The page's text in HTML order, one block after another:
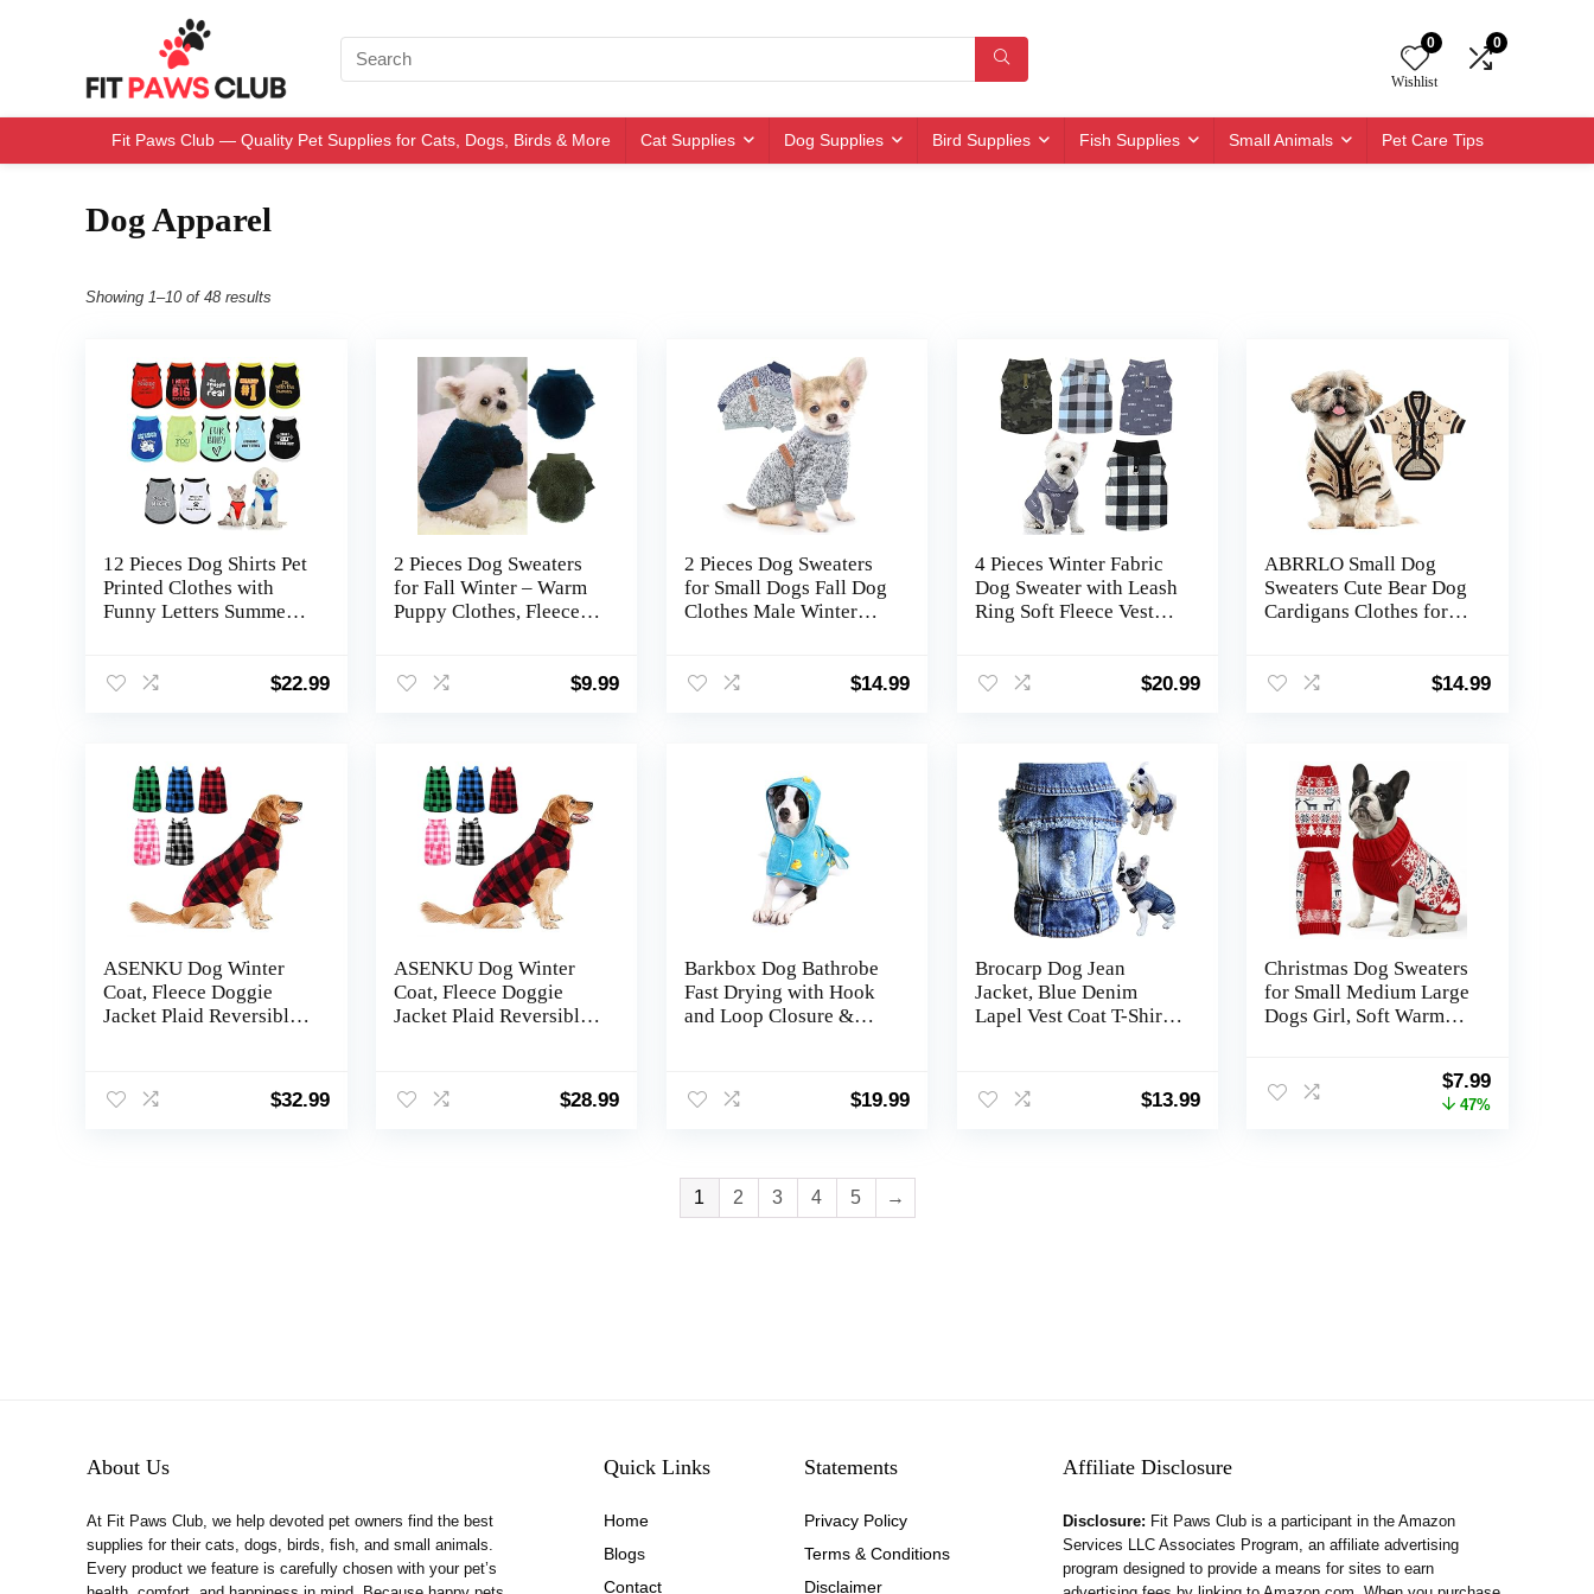
0
Wishlist
0
Fit Paws Club — Quality Pet Supplies for Cats, Dogs, Birds & More Cat Supplies Dog Supplies Bird Supplies Fish Supplies Small Animals Pet Care Tips
Dog Apparel
Showing 1–10 of 48 results
12 Pieces Dog Shirts Pet
Printed Clothes with
Funny Letters Summer
Outfit Soft Cat
Styles(Large)
$22.99
2 Pieces Dog Sweaters
for Fall Winter – Warm
Puppy Clothes, Fleece
Clothes for Boys Girls –
$9.99
2 Pieces Dog Sweaters
for Small Dogs Fall Dog
Clothes Male Winter
Outfit Small Dog
XXS,Grey Navy
$14.99
4 Pieces Winter Fabric
Dog Sweater with Leash
Ring Soft Fleece Vest
Puppy Jacket Pullover
$20.99
ABRRLO Small Dog
Sweaters Cute Bear Dog
Cardigans Clothes for
Knitting Cardigan
Apparel (Beige,L)
$14.99
ASENKU Dog Winter
Coat, Fleece Doggie
Jacket Plaid Reversible
Weather Clothes for
Small Medium Large
$32.99
ASENKU Dog Winter
Coat, Fleece Doggie
Jacket Plaid Reversible
Weather Clothes for
Small Medium Large
$28.99
Barkbox Dog Bathrobe
Fast Drying with Hook
and Loop Closure &
Clean, Machine
Washable, Dog Coats
$19.99
Brocarp Dog Jean
Jacket, Blue Denim
Lapel Vest Coat T-Shirt
and Cool Apparel for
Small Medium Dogs$13.99
Christmas Dog Sweaters
for Small Medium Large
Dogs Girl, Soft Warm
Knitting Collar for
Outdoors Playing, Warm
Original
price
$7.99Current
price
47%
1 2 3 4 5 →
About Us
At Fit Paws Club, we help devoted pet owners find the best
supplies for their cats, dogs, birds, fish, and small animals.
Every product we feature is carefully chosen with your pet’s
Quick Links
Home
Blogs
Contact
Statements
Privacy Policy
Terms & Conditions
Disclaimer
Affiliate Disclosure
Disclosure: Fit Paws Club is a participant in the Amazon
Services LLC Associates Program, an affiliate advertising
program designed to provide a means for sites to earn